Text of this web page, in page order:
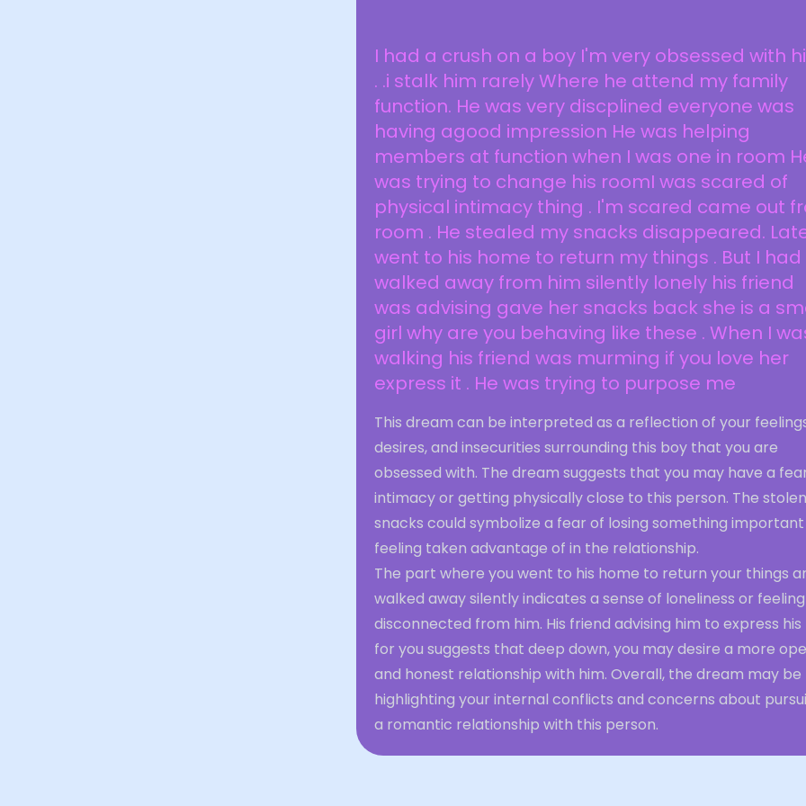
I had a crush on a boy I'm very obsessed with
. .i stalk him rarely Where he attend my family
function. He was very discplined everyone was
having agood impression He was helping
members at function when I was one in room
was trying to change his roomI was scared of
physical intimacy thing . I'm scared came out
room . He stealed my snacks disappeared.
went to his home to return my things . But I had
walked away from him silently lonely his friend
was advising gave her snacks back she is a
girl why are you behaving like these . When I
walking his friend was murming if you love her
express it . He was trying to purpose me
This dream can be interpreted as a reflection of your
desires, and insecurities surrounding this boy that you are
obsessed with. The dream suggests that you may have a
intimacy or getting physically close to this person. The stolen
snacks could symbolize a fear of losing something
feeling taken advantage of in the relationship.
The part where you went to his home to return your things
walked away silently indicates a sense of loneliness or feeling
disconnected from him. His friend advising him to express his
for you suggests that deep down, you may desire a more
and honest relationship with him. Overall, the dream may be
highlighting your internal conflicts and concerns about
a romantic relationship with this person.